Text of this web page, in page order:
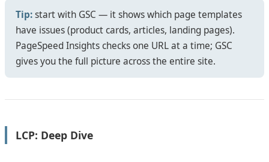
Tip:start with GSC — it shows which page templates
have issues (product cards, articles, landing pages).
PageSpeed Insights checks one URL at a time; GSC
gives you the full picture across the entire site.
LCP: Deep Dive